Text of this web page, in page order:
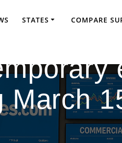
STATES COMPARE
March